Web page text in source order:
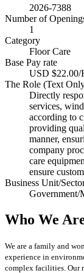
2026-7388
Number of
1
Category
Floor Care
Base Pay rate
USD $22.00/
The Role (Text
Directly
services,
according to
providing
manner,
company
care
ensure
Business Unit/
Government/
Who We
We are a family and
experience in
complex facilities. Our